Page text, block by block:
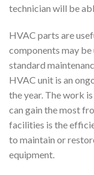
technician will be
HVAC parts are
components may
standard
HVAC unit is an
the year. The work
can gain the most
facilities is the
to maintain or
equipment.